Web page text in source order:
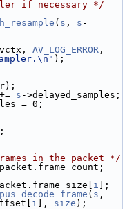
if necessary */
( s , s -
AV_LOG_ERROR
);
s ->delayed_samples;
= 0;
;
in the packet */
i ];
( s ,
i ], size );